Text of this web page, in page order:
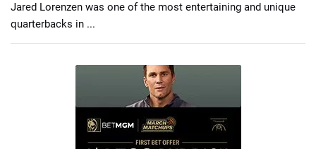
Jared Lorenzen was one of the most entertaining and unique
quarterbacks in ...